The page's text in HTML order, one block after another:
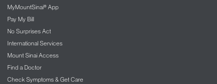
MyMountSinai® App
Pay My Bill
No Surprises Act
International Services
Mount Sinai Access
Find a Doctor
Check Symptoms & Get Care